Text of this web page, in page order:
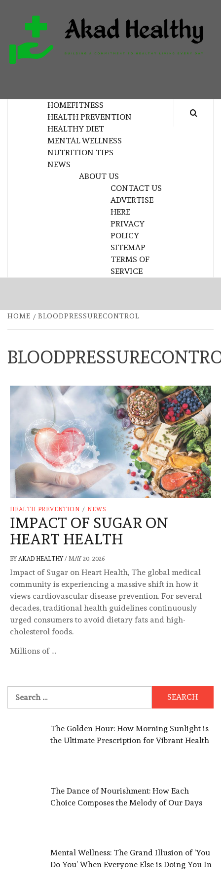
content
HOMEFITNESS
HEALTH PREVENTION
HEALTHY DIET
MENTAL WELLNESS
NUTRITION TIPS
NEWS
ABOUT US
CONTACT US
ADVERTISE
HERE
PRIVACY
POLICY
SITEMAP
TERMS OF
SERVICE
HOME BLOODPRESSURECONTROL
HEALTH PREVENTION / NEWS
IMPACT OF SUGAR ON
HEART HEALTH
BY AKAD HEALTHY/ MAY 20, 2026
Impact of Sugar on Heart Health, The global medical
community is experiencing a massive shift in how it
views cardiovascular disease prevention. For several
decades, traditional health guidelines continuously
urged consumers to avoid dietary fats and high-
cholesterol foods.
Millions of …
for:
The Golden Hour: How Morning Sunlight is
the Ultimate Prescription for Vibrant Health
The Dance of Nourishment: How Each
Choice Composes the Melody of Our Days
Mental Wellness: The Grand Illusion of ‘You
Do You’ When Everyone Else is Doing You In